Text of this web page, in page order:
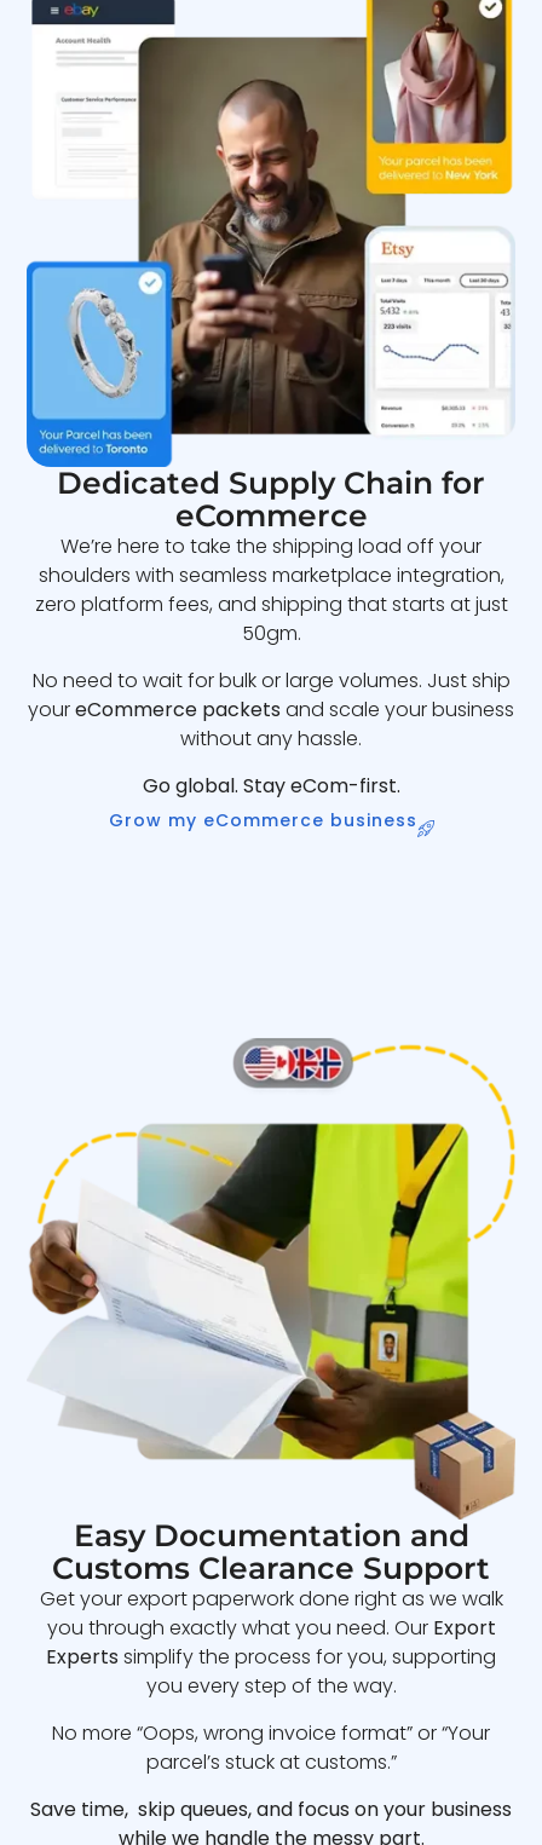
Dedicated Supply Chain for
eCommerce
We’re here to take the shipping load off your
shoulders with seamless marketplace integration,
zero platform fees, and shipping that starts at just
50gm.
No need to wait for bulk or large volumes. Just ship
youreCommerce packets and scale your business
without any hassle.
Go global. Stay eCom-first.
Grow my eCommerce business
Easy Documentation and
Customs Clearance Support
Get your export paperwork done right as we walk
you through exactly what you need. Our Export
Experts simplify the process for you, supporting
you every step of the way.
No more “Oops, wrong invoice format” or “Your
parcel’s stuck at customs.”
Save time, skip queues, and focus on your business
while we handle the messy part.